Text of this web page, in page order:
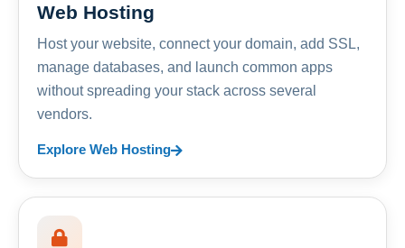
Web Hosting
Host your website, connect your domain, add SSL,
manage databases, and launch common apps
without spreading your stack across several
vendors.
Explore Web Hosting